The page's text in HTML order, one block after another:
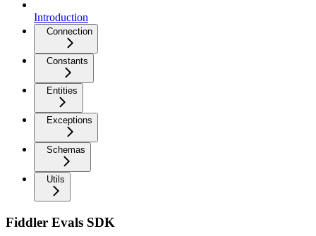
Introduction
Connection
Constants
Entities
Exceptions
Schemas
Utils
Fiddler Evals SDK